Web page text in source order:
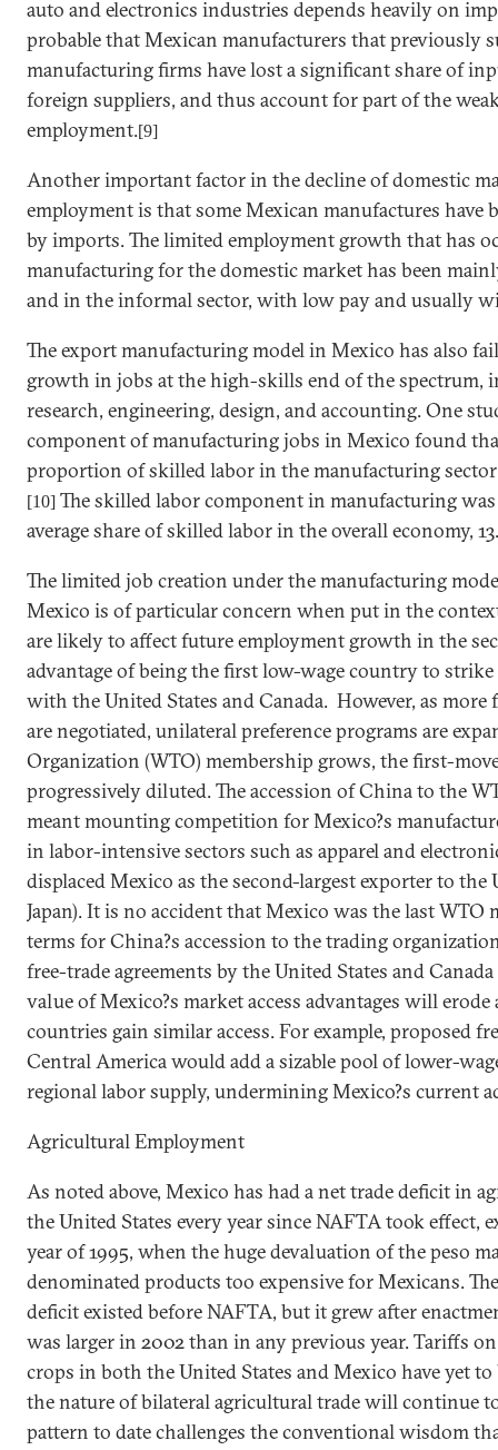
auto and electronics industries depends heavily on
probable that Mexican manufacturers that previously
manufacturing firms have lost a significant share of
foreign suppliers, and thus account for part of the
employment.[9]
Another important factor in the decline of domestic
employment is that some Mexican manufactures have
by imports. The limited employment growth that has
manufacturing for the domestic market has been
and in the informal sector, with low pay and usually
The export manufacturing model in Mexico has also
growth in jobs at the high-skills end of the spectrum,
research, engineering, design, and accounting. One
component of manufacturing jobs in Mexico found
proportion of skilled labor in the manufacturing
[10] The skilled labor component in manufacturing
average share of skilled labor in the overall economy,
The limited job creation under the manufacturing
Mexico is of particular concern when put in the
are likely to affect future employment growth in the
advantage of being the first low-wage country to strike
with theUnited States andCanada. However, as more
are negotiated, unilateral preference programs are
Organization (WTO) membership grows, the first-
progressively diluted. The accession ofChinato the
meant mounting competition forMexico?s
in labor-intensive sectors such as apparel and
displacedMexico as the second-largest exporter to the
Japan). It is no accident thatMexico was the last WTO
terms forChina?s accession to the trading
free-trade agreements by theUnited States andCanada
value ofMexico?s market access advantages will
countries gain similar access. For example, proposed
Central America would add a sizable pool of lower-
regional labor supply, underminingMexico?s current
Agricultural Employment
As noted above, Mexico has had a net trade deficit in
theUnited States every year since NAFTA took effect,
year of 1995, when the huge devaluation of the peso
denominated products too expensive for Mexicans.
deficit existed before NAFTA, but it grew after
was larger in 2002 than in any previous year. Tariffs
crops in both theUnited States andMexico have yet
the nature of bilateral agricultural trade will continue
pattern to date challenges the conventional wisdom